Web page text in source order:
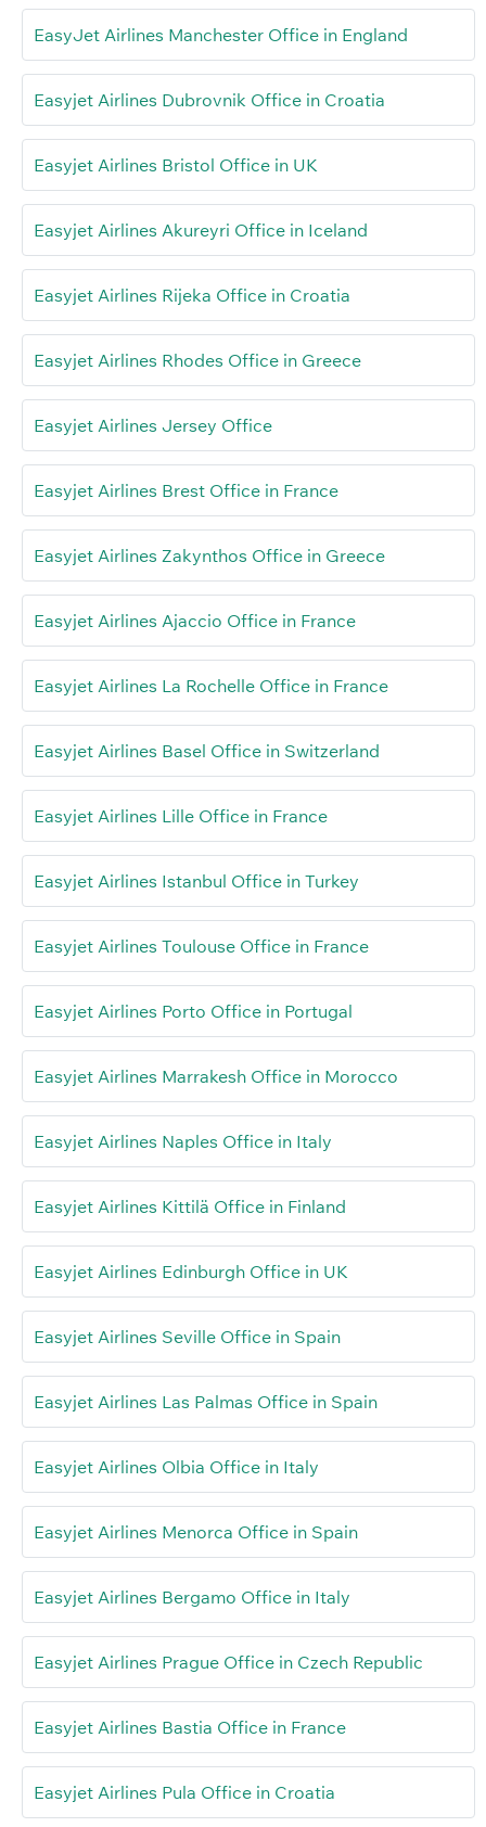
EasyJet Airlines Manchester Office in England
Easyjet Airlines Dubrovnik Office in Croatia
Easyjet Airlines Bristol Office in UK
Easyjet Airlines Akureyri Office in Iceland
Easyjet Airlines Rijeka Office in Croatia
Easyjet Airlines Rhodes Office in Greece
Easyjet Airlines Jersey Office
Easyjet Airlines Brest Office in France
Easyjet Airlines Zakynthos Office in Greece
Easyjet Airlines Ajaccio Office in France
Easyjet Airlines La Rochelle Office in France
Easyjet Airlines Basel Office in Switzerland
Easyjet Airlines Lille Office in France
Easyjet Airlines Istanbul Office in Turkey
Easyjet Airlines Toulouse Office in France
Easyjet Airlines Porto Office in Portugal
Easyjet Airlines Marrakesh Office in Morocco
Easyjet Airlines Naples Office in Italy
Easyjet Airlines Kittilä Office in Finland
Easyjet Airlines Edinburgh Office in UK
Easyjet Airlines Seville Office in Spain
Easyjet Airlines Las Palmas Office in Spain
Easyjet Airlines Olbia Office in Italy
Easyjet Airlines Menorca Office in Spain
Easyjet Airlines Bergamo Office in Italy
Easyjet Airlines Prague Office in Czech Republic
Easyjet Airlines Bastia Office in France
Easyjet Airlines Pula Office in Croatia